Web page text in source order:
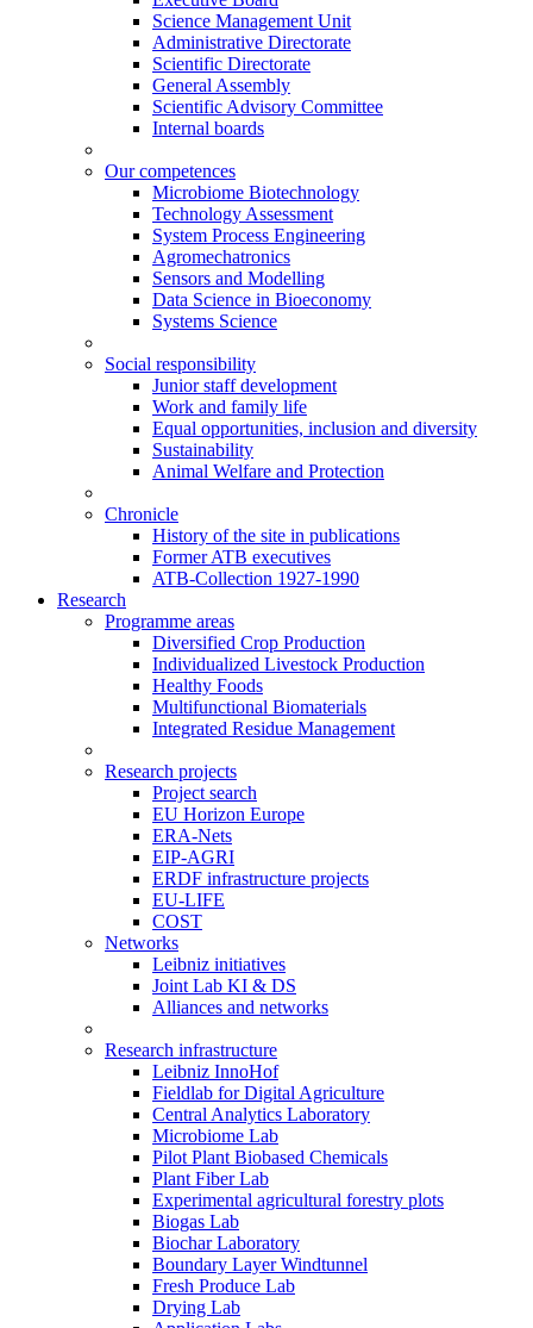
Science Management Unit
Administrative Directorate
Scientific Directorate
General Assembly
Scientific Advisory Committee
Internal boards
Our competences
Microbiome Biotechnology
Technology Assessment
System Process Engineering
Agromechatronics
Sensors and Modelling
Data Science in Bioeconomy
Systems Science
Social responsibility
Junior staff development
Work and family life
Equal opportunities, inclusion and diversity
Sustainability
Animal Welfare and Protection
Chronicle
History of the site in publications
Former ATB executives
ATB-Collection 1927-1990
Research
Programme areas
Diversified Crop Production
Individualized Livestock Production
Healthy Foods
Multifunctional Biomaterials
Integrated Residue Management
Research projects
Project search
EU Horizon Europe
ERA-Nets
EIP-AGRI
ERDF infrastructure projects
EU-LIFE
COST
Networks
Leibniz initiatives
Joint Lab KI & DS
Alliances and networks
Research infrastructure
Leibniz InnoHof
Fieldlab for Digital Agriculture
Central Analytics Laboratory
Microbiome Lab
Pilot Plant Biobased Chemicals
Plant Fiber Lab
Experimental agricultural forestry plots
Biogas Lab
Biochar Laboratory
Boundary Layer Windtunnel
Fresh Produce Lab
Drying Lab